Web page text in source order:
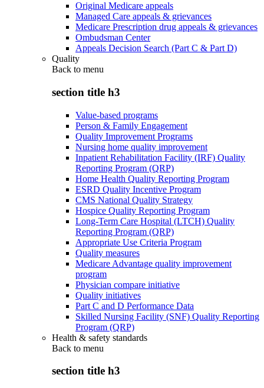
Original Medicare appeals
Managed Care appeals & grievances
Medicare Prescription drug appeals & grievances
Ombudsman Center
Appeals Decision Search (Part C & Part D)
Quality
Back to menu
section title h3
Value-based programs
Person & Family Engagement
Quality Improvement Programs
Nursing home quality improvement
Inpatient Rehabilitation Facility (IRF) Quality
Reporting Program (QRP)
Home Health Quality Reporting Program
ESRD Quality Incentive Program
CMS National Quality Strategy
Hospice Quality Reporting Program
Long-Term Care Hospital (LTCH) Quality
Reporting Program (QRP)
Appropriate Use Criteria Program
Quality measures
Medicare Advantage quality improvement
program
Physician compare initiative
Quality initiatives
Part C and D Performance Data
Skilled Nursing Facility (SNF) Quality Reporting
Program (QRP)
Health & safety standards
Back to menu
section title h3